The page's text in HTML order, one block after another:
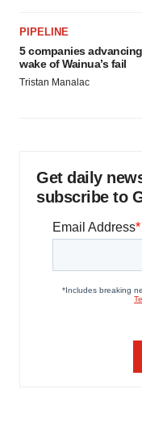
PIPELINE
5 companies
wake of Wainua’s fail
Tristan Manalac
Get daily
subscribe to